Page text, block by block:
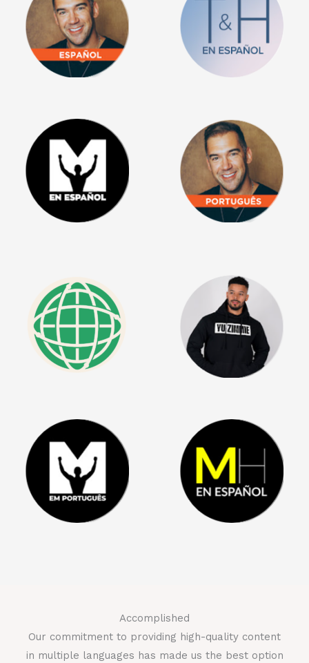
Accomplished
Our commitment to providing high-quality content
in multiple languages has made us the best option